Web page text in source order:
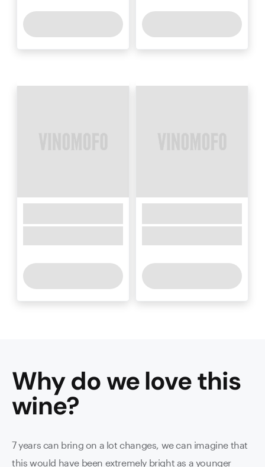
Why do we love this
wine?
7 years can bring on a lot changes, we can imagine that
this would have been extremely bright as a younger